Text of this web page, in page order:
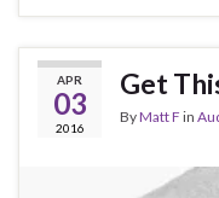
APR
03
2016
Get
ByMatt F in